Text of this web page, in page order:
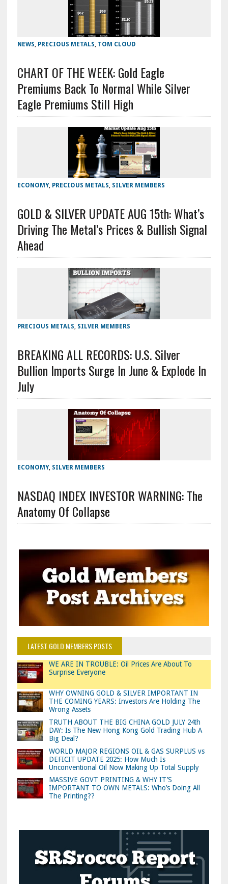
NEWS, PRECIOUS METALS, TOM CLOUD
CHART OF THE WEEK: Gold Eagle
Premiums Back To Normal While Silver
Eagle Premiums Still High
ECONOMY, PRECIOUS METALS, SILVER MEMBERS
GOLD & SILVER UPDATE AUG 15th: What’s
Driving The Metal’s Prices & Bullish Signal
Ahead
PRECIOUS METALS, SILVER MEMBERS
BREAKING ALL RECORDS: U.S. Silver
Bullion Imports Surge In June & Explode In
July
ECONOMY, SILVER MEMBERS
NASDAQ INDEX INVESTOR WARNING: The
Anatomy Of Collapse
LATEST GOLD MEMBERS POSTS
WE ARE IN TROUBLE: Oil Prices Are About To
Surprise Everyone
WHY OWNING GOLD & SILVER IMPORTANT IN
THE COMING YEARS: Investors Are Holding The
Wrong Assets
TRUTH ABOUT THE BIG CHINA GOLD JULY 24th
DAY: Is The New Hong Kong Gold Trading Hub A
Big Deal?
WORLD MAJOR REGIONS OIL & GAS SURPLUS vs
DEFICIT UPDATE 2025: How Much Is
Unconventional Oil Now Making Up Total Supply
MASSIVE GOVT PRINTING & WHY IT’S
IMPORTANT TO OWN METALS: Who’s Doing All
The Printing??